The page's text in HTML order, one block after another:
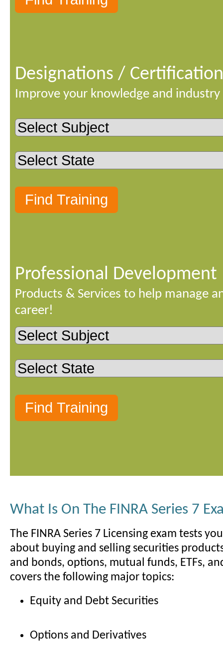
Designations /
Improve your knowledge and
Professional Development
Products & Services to help manage
career!
What Is On The FINRA Series 7
The FINRA Series 7 Licensing exam tests
about buying and selling securities
and bonds, options, mutual funds, ETFs,
covers the following major topics:
Equity and Debt Securities
Options and Derivatives